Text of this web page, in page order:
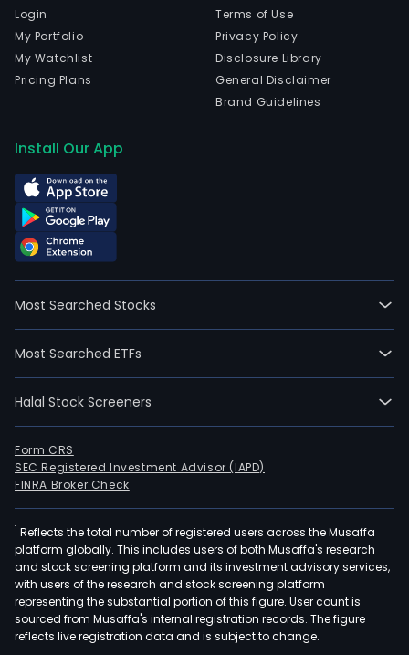
Login
My Portfolio
My Watchlist
Pricing Plans
Terms of Use
Privacy Policy
Disclosure Library
General Disclaimer
Brand Guidelines
Install Our App
Most Searched Stocks
Most Searched ETFs
Halal Stock Screeners
Form CRS
SEC Registered Investment Advisor (IAPD)
FINRA Broker Check
1 Reflects the total number of registered users across the Musaffa
platform globally. This includes users of both Musaffa's research
and stock screening platform and its investment advisory services,
with users of the research and stock screening platform
representing the substantial portion of this figure. User count is
sourced from Musaffa's internal registration records. The figure
reflects live registration data and is subject to change.